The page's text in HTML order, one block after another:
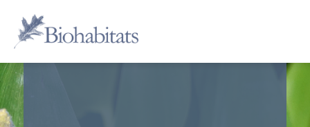
content
Main
Navigation